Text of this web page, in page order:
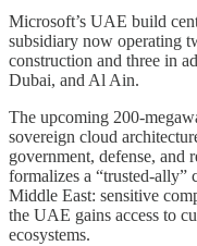
Microsoft’s UAE build
subsidiary now operating
construction and three in
Dubai, and Al Ain.
The upcoming 200-
sovereign cloud
government, defense, and
formalizes a “trusted-
Middle East: sensitive
the UAE gains access to
ecosystems.